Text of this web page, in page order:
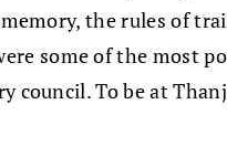
the rules of
some of the most
council. To be at